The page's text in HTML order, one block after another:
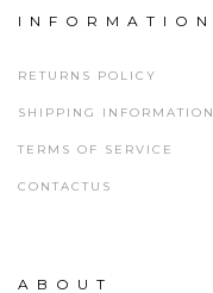
INFORMATION
RETURNS POLICY
SHIPPING INFORMATION
TERMS OF SERVICE
CONTACTUS
ABOUT